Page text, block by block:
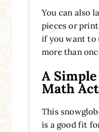
You can also
pieces or
if you want to
more than
A
Math
This
is a good fit